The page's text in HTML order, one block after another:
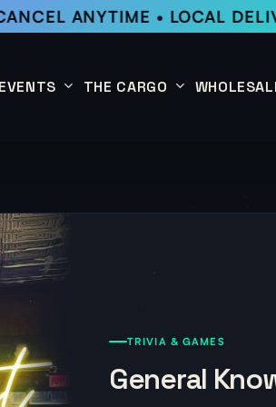
ANYTIME • LOCAL
EVENTS
Past Events
THE CARGO
TRIVIA & GAMES
General